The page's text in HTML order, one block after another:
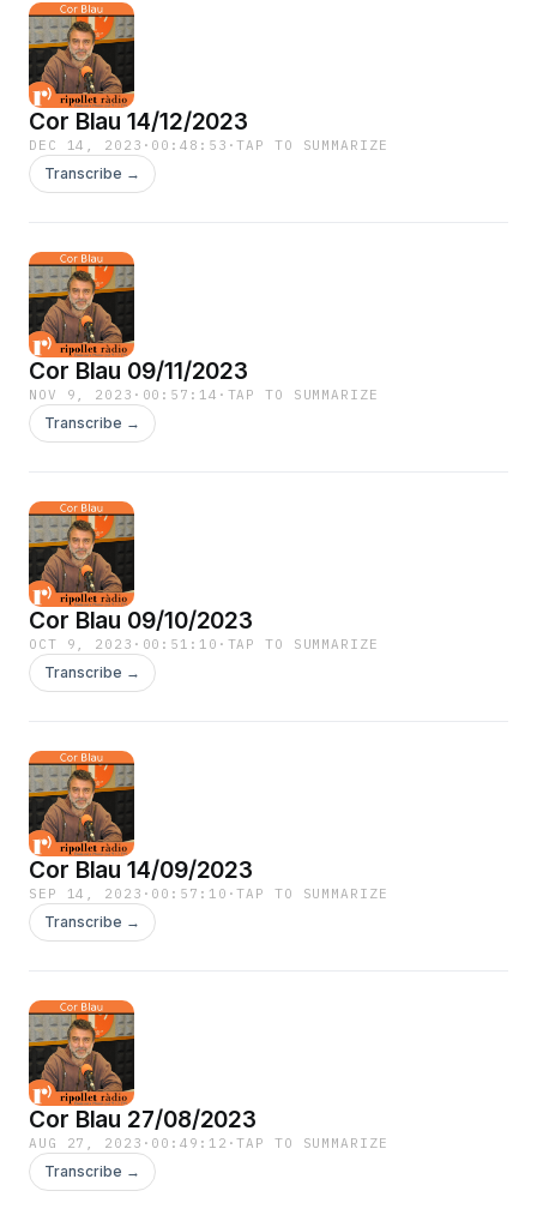
Cor Blau 14/12/2023
DEC 14, 2023 · 00:48:53 ·TAP TO SUMMARIZE
Transcribe →
Cor Blau 09/11/2023
NOV 9, 2023 · 00:57:14 · TAP TO SUMMARIZE
Transcribe →
Cor Blau 09/10/2023
OCT 9, 2023 · 00:51:10 · TAP TO SUMMARIZE
Transcribe →
Cor Blau 14/09/2023
SEP 14, 2023 · 00:57:10 ·TAP TO SUMMARIZE
Transcribe →
Cor Blau 27/08/2023
AUG 27, 2023 · 00:49:12 ·TAP TO SUMMARIZE
Transcribe →